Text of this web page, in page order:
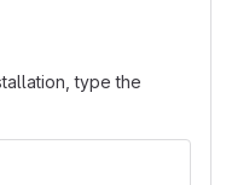
type the